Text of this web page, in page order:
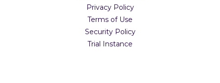
Privacy Policy
Terms of Use
Security Policy
Trial Instance